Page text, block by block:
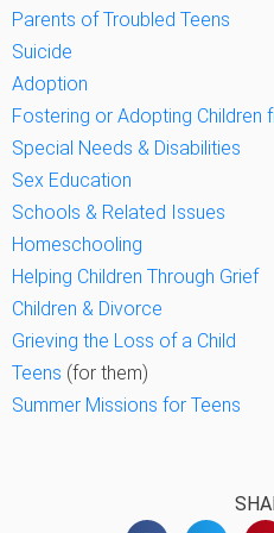
Parents of Troubled Teens
Suicide
Adoption
Fostering or Adopting Children
Special Needs & Disabilities
Sex Education
Schools & Related Issues
Homeschooling
Helping Children Through Grief
Children & Divorce
Grieving the Loss of a Child
Teens (for them)
Summer Missions for Teens